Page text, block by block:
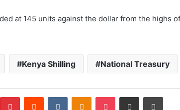
at 145 units against the dollar from the highs
Kenya Shilling National Treasury
PinterestReddit VKontakteOdnoklassniki
Pocket Share via Email Print